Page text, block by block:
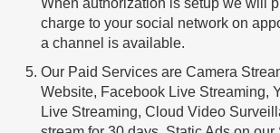
charge to your social network on
a channel is available.
Our Paid Services are Camera
Website, Facebook Live Streaming,
Live Streaming, Cloud Video